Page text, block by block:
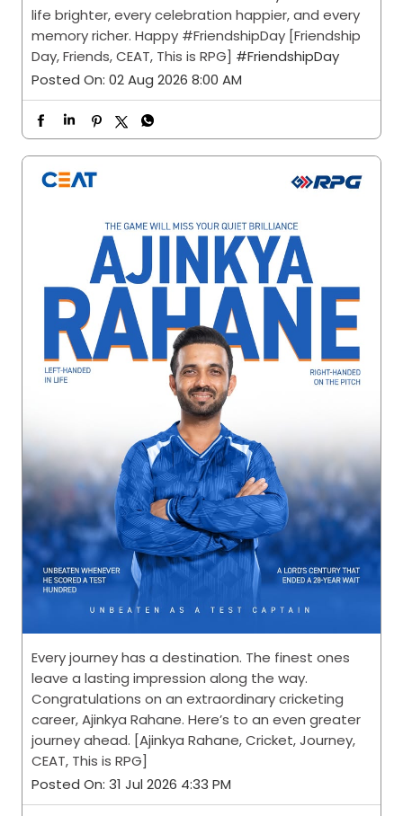
life brighter, every celebration happier, and every
memory richer. Happy #FriendshipDay [Friendship
Day, Friends, CEAT, This is RPG] #FriendshipDay
Posted On: 02 Aug 2026 8:00 AM
Every journey has a destination. The finest ones
leave a lasting impression along the way.
Congratulations on an extraordinary cricketing
career, Ajinkya Rahane. Here’s to an even greater
journey ahead. [Ajinkya Rahane, Cricket, Journey,
CEAT, This is RPG]
Posted On: 31 Jul 2026 4:33 PM